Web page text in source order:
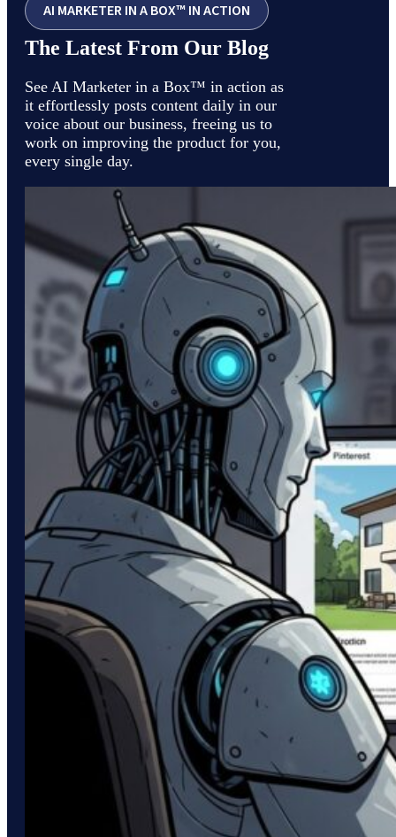
AI MARKETER IN A BOX™ IN ACTION
The Latest From Our Blog
See AI Marketer in a Box™ in action as
it effortlessly posts content daily in our
voice about our business, freeing us to
work on improving the product for you,
every single day.